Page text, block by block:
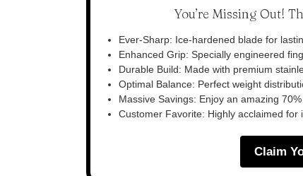
You’re Missing Out!
Ever-Sharp: Ice-hardened blade for
Enhanced Grip: Specially engineered
Durable Build: Made with premium
Optimal Balance: Perfect weight
Massive Savings: Enjoy an amazing
Customer Favorite: Highly acclaimed for
Claim